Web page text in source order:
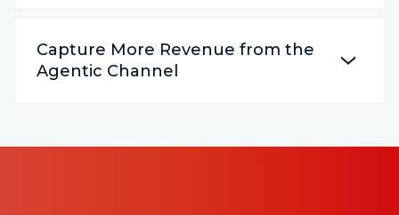
Capture More Revenue from the
Agentic Channel